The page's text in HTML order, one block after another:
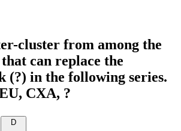
cluster from among the
can replace the
(?) in the following series.
CXA, ?
D